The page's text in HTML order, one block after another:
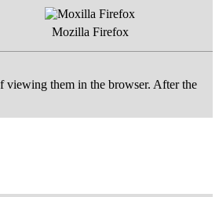
Mozilla Firefox
viewing them in the browser. After the